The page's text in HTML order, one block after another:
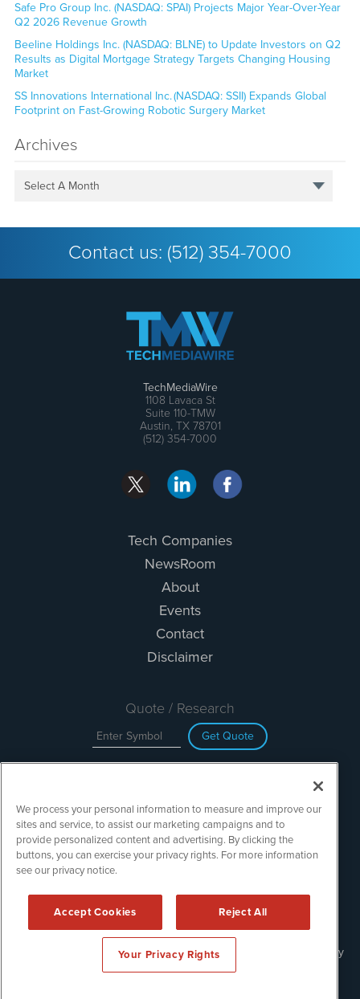
Safe Pro Group Inc. (NASDAQ: SPAI) Projects Major Year-Over-Year
Q2 2026 Revenue Growth
Beeline Holdings Inc. (NASDAQ: BLNE) to Update Investors on Q2
Results as Digital Mortgage Strategy Targets Changing Housing
Market
SS Innovations International Inc. (NASDAQ: SSII) Expands Global
Footprint on Fast-Growing Robotic Surgery Market
Archives
Select A Month
Contact us: (512) 354-7000
TechMediaWire
1108 Lavaca St
Suite 110-TMW
Austin, TX 78701
(512) 354-7000
Tech Companies
NewsRoom
About
Events
Contact
Disclaimer
Quote / Research
Get Quote
Search
TechMediaWire is powered by
110-IBN Austin, TX 78701 (512) 354-7000 /Disclaimers
Forms are protected by reCAPTCHA and the Google
Privacy Policy
We process your personal information to measure and improve our
sites and service, to assist our marketing campaigns and to
provide personalized content and advertising. By clicking the
buttons, you can exercise your privacy rights. For more information
see our privacy notice.
Accept Cookies Reject All
Your Privacy Rights